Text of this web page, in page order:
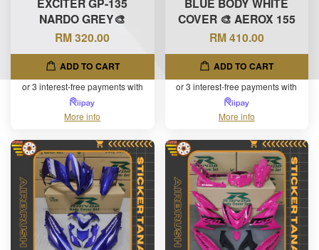
NARDO GREY🎨
RM 320.00
ADD TO CART
or 3 interest-free payments with
More info
COVER 🎨 AEROX 155
RM 410.00
ADD TO CART
or 3 interest-free payments with
More info